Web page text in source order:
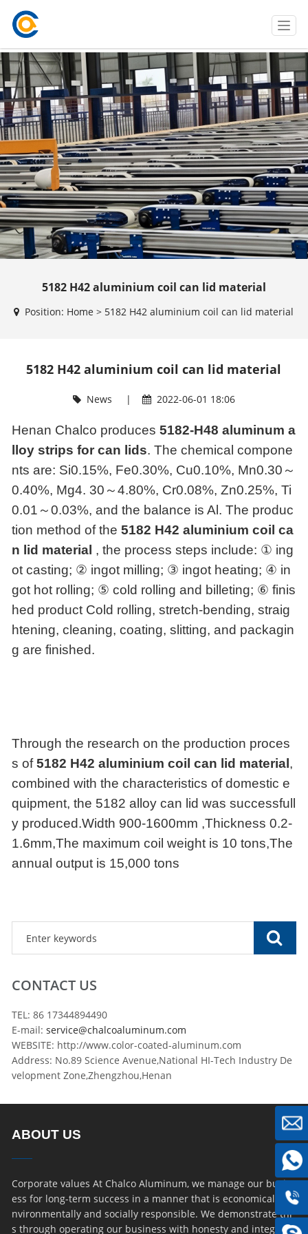
T
o
g
g
l
e
n
a
v
i
g
a
t
i
o
n
5182 H42 aluminium coil can lid material
Position: Home > 5182 H42 aluminium coil can lid material
5182 H42 aluminium coil can lid material
News | 2022-06-01 18:06
Henan Chalco produces5182-H48 aluminum a
lloy strips for can lids. The chemical compone
nts are: Si0.15%, Fe0.30%, Cu0.10%, Mn0.30 ～
0.40%, Mg4. 30 ～4.80%, Cr0.08%, Zn0.25%, Ti
0.01 ～0.03%, and the balance is Al. The produc
tion method of the5182 H42 aluminium coil ca
n lid material , the process steps include: ① ing
ot casting; ② ingot milling; ③ ingot heating; ④ in
got hot rolling; ⑤ cold rolling and billeting; ⑥ finis
hed product Cold rolling, stretch-bending, straig
htening, cleaning, coating, slitting, and packagin
g are finished.
Through the research on the production proces
s of5182 H42 aluminium coil can lid material ,
combined with the characteristics of domestic e
quipment, the 5182 alloy can lid was successfull
y produced.Width 900-1600mm ,Thickness 0.2-
1.6mm,The maximum coil weight is 10 tons,The
annual output is 15,000 tons
CONTACT US
TEL: 86 17344894490
E-mail:service@chalcoaluminum.com
WEBSITE: http://www.color-coated-aluminum.com
Address: No.89 Science Avenue,National HI-Tech Industry De
velopment Zone,Zhengzhou,Henan
ABOUT US
Corporate values At Chalco Aluminum, we manage our busin
ess for long-term success in a manner that is economically, e
nvironmentally and socially responsible. We demonstrate thi
s through operating our business with honesty and integrity,